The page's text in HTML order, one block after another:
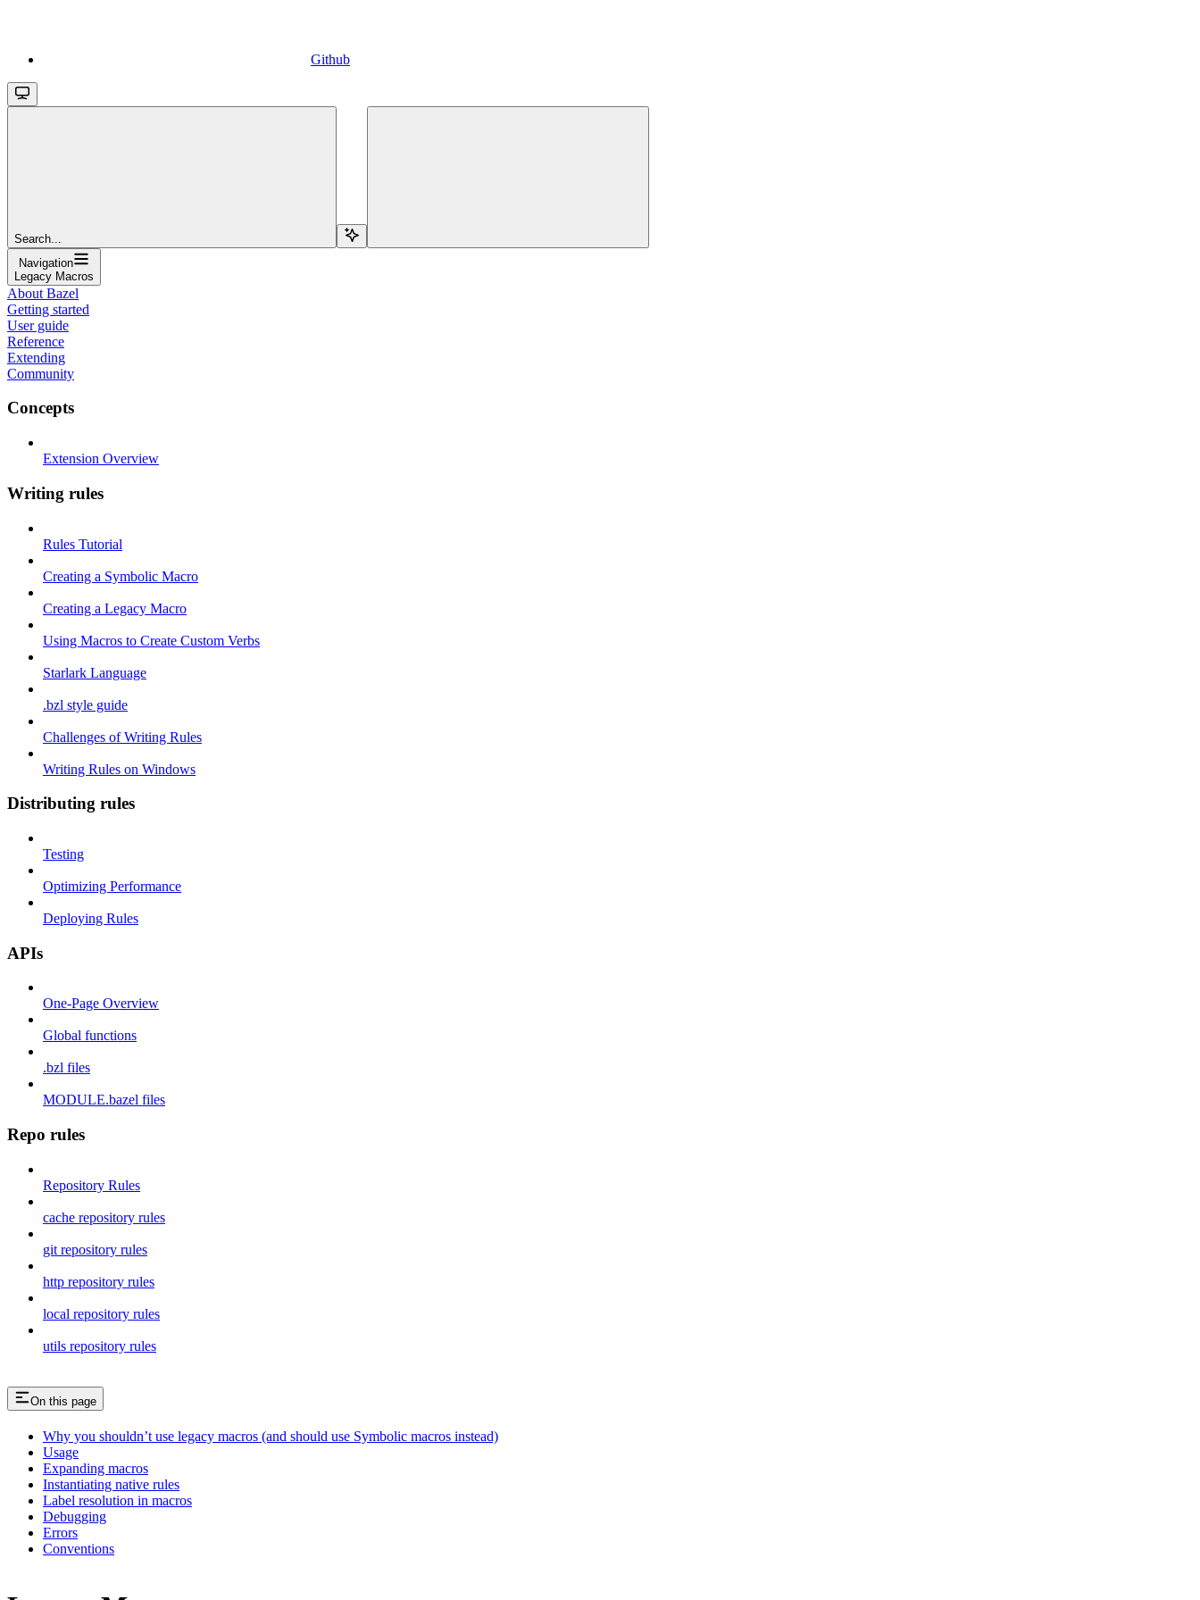
Github
Search...
Navigation
Legacy Macros
About Bazel
Getting started
User guide
Reference
Extending
Community
Concepts
Extension Overview
Writing rules
Rules Tutorial
Creating a Symbolic Macro
Creating a Legacy Macro
Using Macros to Create Custom Verbs
Starlark Language
.bzl style guide
Challenges of Writing Rules
Writing Rules on Windows
Distributing rules
Testing
Optimizing Performance
Deploying Rules
APIs
One-Page Overview
Global functions
.bzl files
MODULE.bazel files
Repo rules
Repository Rules
cache repository rules
git repository rules
http repository rules
local repository rules
utils repository rules
On this page
Why you shouldn’t use legacy macros (and should use Symbolic macros instead)
Usage
Expanding macros
Instantiating native rules
Label resolution in macros
Debugging
Errors
Conventions